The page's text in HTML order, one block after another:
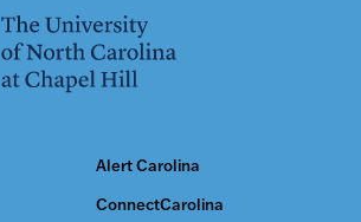
Alert Carolina
ConnectCarolina